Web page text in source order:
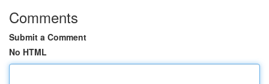
Comments
Submit a Comment
No HTML